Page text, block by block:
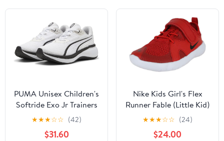
PUMA Unisex Children's
Softride Exo Jr Trainers
★★★☆☆ (42)
$31.60
Nike Kids Girl's Flex
Runner Fable (Little Kid)
Black/White/Fire
Pink/Blue Fury
★★★☆☆ (24)
$24.00